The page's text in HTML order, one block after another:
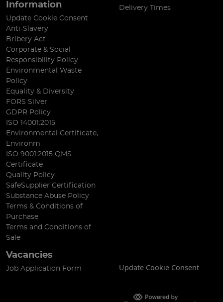
Information
Update Cookie Consent
Anti-Slavery
Bribery Act
Corporate & Social
Responsibility Policy
Environmental Waste
Policy
Equality & Diversity
FORS Silver
GDPR Policy
ISO 14001:2015
Environmental Certificate,
Environm
ISO 9001:2015 QMS
Certificate
Quality Policy
SafeSupplier Certification
Substance Abuse Policy
Terms & Conditions of
Purchase
Terms and Conditions of
Sale
Delivery Times
Vacancies
Job Application Form Update Cookie Consent